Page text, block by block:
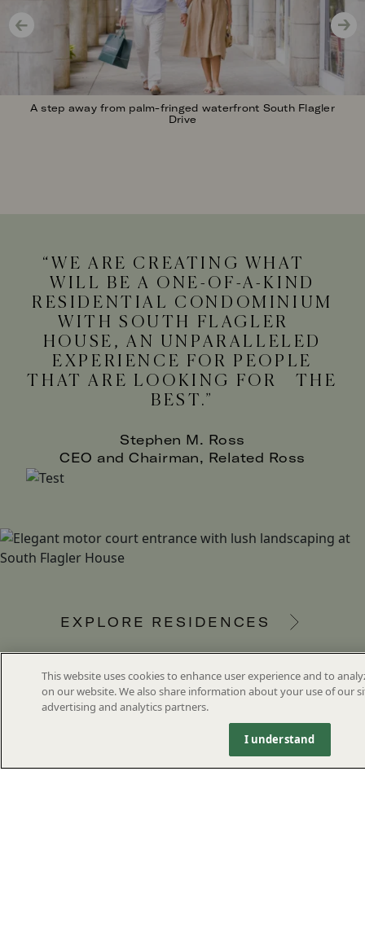
A step away from palm-fringed waterfront South Flagler
Drive
WE ARE CREATING WHAT
WILL BE A ONE-OF-A-KIND
RESIDENTIAL CONDOMINIUM
WITH SOUTH FLAGLER
HOUSE, AN UNPARALLELED
EXPERIENCE FOR PEOPLE
THAT ARE LOOKING FOR THE
BEST.
Stephen M. Ross
CEO and Chairman, Related Ross
Image
EXPLORE RESIDENCES
This website uses cookies to enhance user experience and to
on our website. We also share information about your use of our
advertising and analytics partners.
I understand